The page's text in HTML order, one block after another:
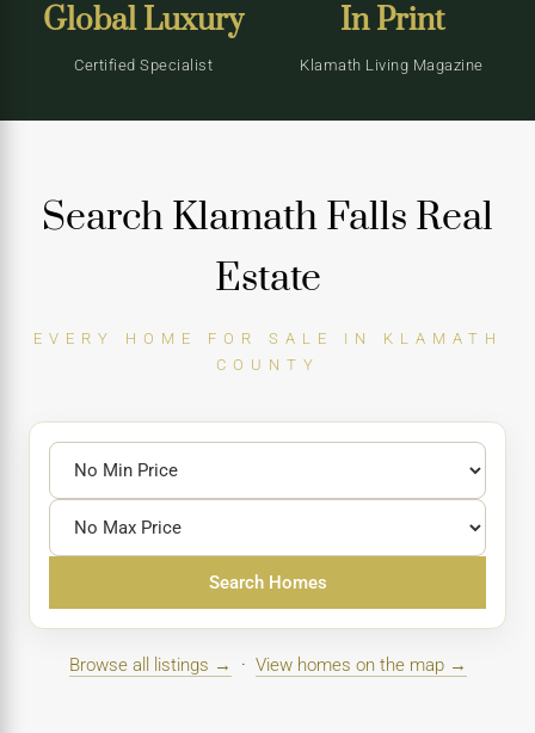
Global Luxury
Certified Specialist
In Print
Klamath Living Magazine
Search Klamath Falls Real
Estate
EVERY HOME FOR SALE IN KLAMATH
COUNTY
Search Homes
Browse all listings → · View homes on the map →